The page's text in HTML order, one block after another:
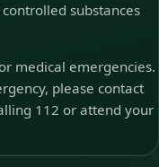
substances
medical emergencies.
please contact
112 or attend your